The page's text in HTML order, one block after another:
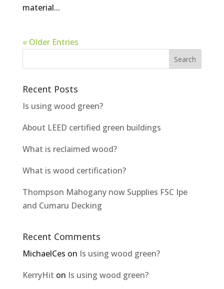
material...
« Older Entries
Recent Posts
Is using wood green?
About LEED certified green buildings
What is reclaimed wood?
What is wood certification?
Thompson Mahogany now Supplies FSC Ipe
and Cumaru Decking
Recent Comments
MichaelCes on Is using wood green?
KerryHit on Is using wood green?